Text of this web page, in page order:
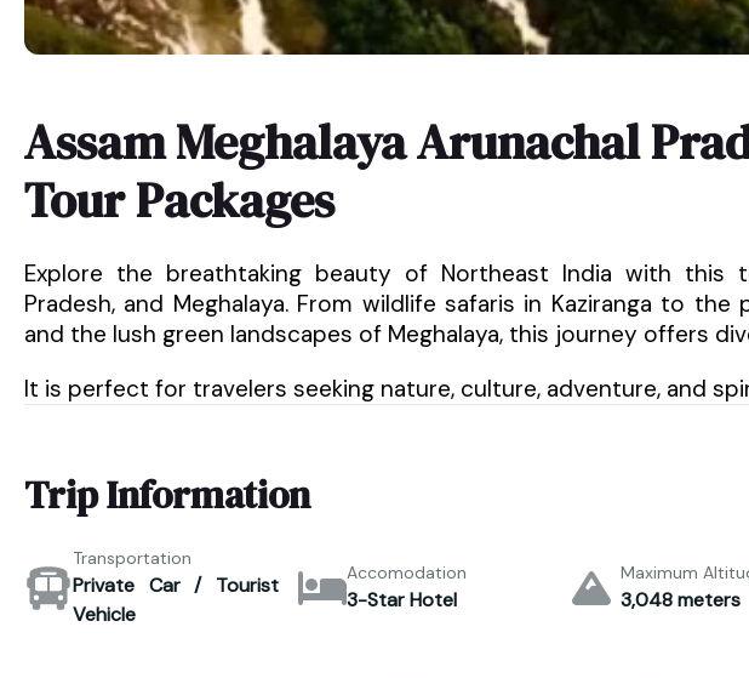
Assam Meghalaya Arunachal
Tour Packages
Explore the breathtaking beauty of Northeast India with this
Pradesh, and Meghalaya. From wildlife safaris in Kaziranga to
and the lush green landscapes of Meghalaya, this journey offers
It is perfect for travelers seeking nature, culture, adventure, and
Trip Information
Transportation
Private Car / Tourist
Vehicle
Accomodation
3-Star Hotel
Maximum
3,048 meters